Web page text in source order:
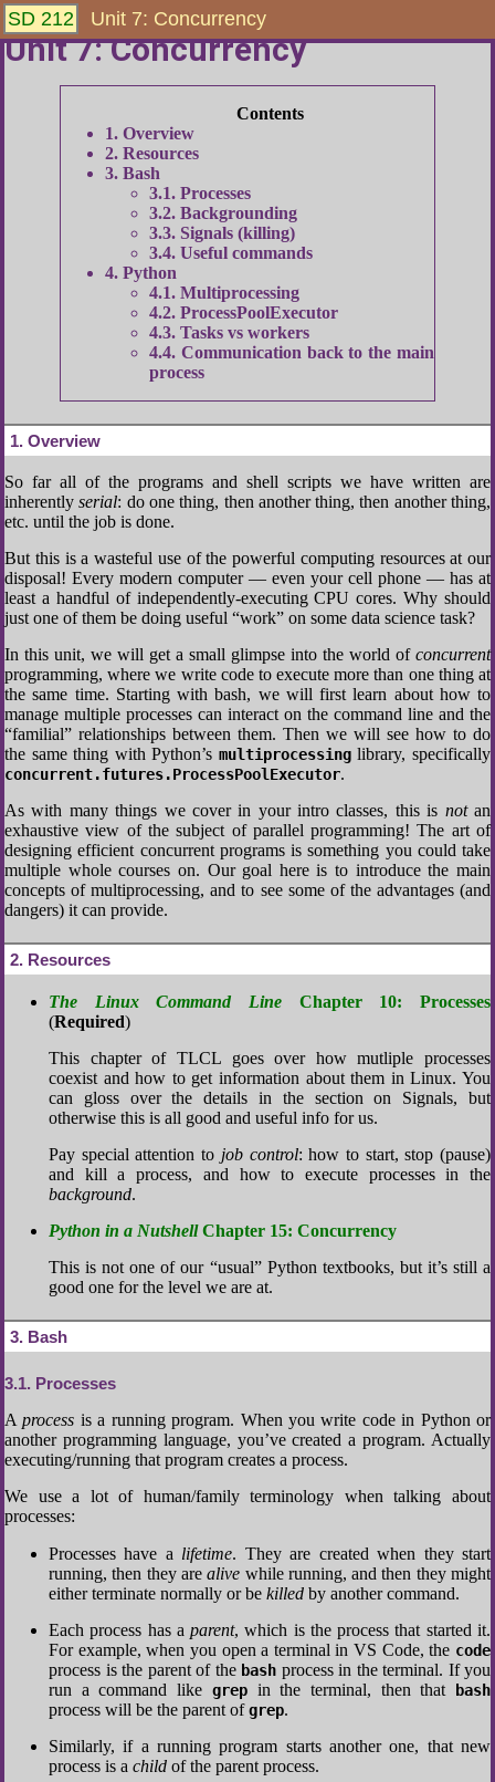
Unit 7: Concurrency
1 Overview
2 Resources
3 Bash
3.1 Processes
3.2 Backgrounding
3.3 Signals (killing)
3.4 Useful commands
4 Python
4.1 Multiprocessing
4.2 ProcessPoolExecutor
4.3 Tasks vs workers
4.4 Communication back to the main
process
1 Overview
So far all of the programs and shell scripts we have written are
inherentlyserial: do one thing, then another thing, then another thing,
etc. until the job is done.
But this is a wasteful use of the powerful computing resources at our
disposal! Every modern computer — even your cell phone — has at
least a handful of independently-executing CPU cores. Why should
just one of them be doing useful “work” on some data science task?
In this unit, we will get a small glimpse into the world of concurrent
programming, where we write code to execute more than one thing at
the same time. Starting with bash, we will first learn about how to
manage multiple processes can interact on the command line and the
“familial” relationships between them. Then we will see how to do
the same thing with Python’s multiprocessinglibrary, specifically
concurrent.futures.ProcessPoolExecutor.
As with many things we cover in your intro classes, this is notan
exhaustive view of the subject of parallel programming! The art of
designing efficient concurrent programs is something you could take
multiple whole courses on. Our goal here is to introduce the main
concepts of multiprocessing, and to see some of the advantages (and
dangers) it can provide.
2 Resources
The Linux Command Line Chapter 10: Processes
(Required)
This chapter of TLCL goes over how mutliple processes
coexist and how to get information about them in Linux. You
can gloss over the details in the section on Signals, but
otherwise this is all good and useful info for us.
Pay special attention to job control: how to start, stop (pause)
and kill a process, and how to execute processes in the
background.
Python in a NutshellChapter 15: Concurrency
This is not one of our “usual” Python textbooks, but it’s still a
good one for the level we are at.
3 Bash
3.1 Processes
Aprocess is a running program. When you write code in Python or
another programming language, you’ve created a program. Actually
executing/running that program creates a process.
We use a lot of human/family terminology when talking about
processes:
Processes have a lifetime. They are created when they start
running, then they arealive while running, and then they might
either terminate normally or be killed by another command.
Each process has aparent, which is the process that started it.
For example, when you open a terminal in VS Code, the code
process is the parent of the bash process in the terminal. If you
run a command like grepin the terminal, then that bash
process will be the parent ofgrep.
Similarly, if a running program starts another one, that new
process is a child of the parent process.
SD 212 Unit 7: Concurrency